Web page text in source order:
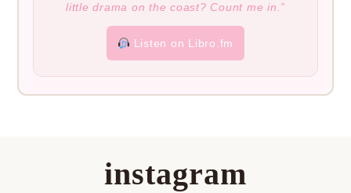
little drama on the coast? Count me in.”
Listen on Libro.fm
instagram